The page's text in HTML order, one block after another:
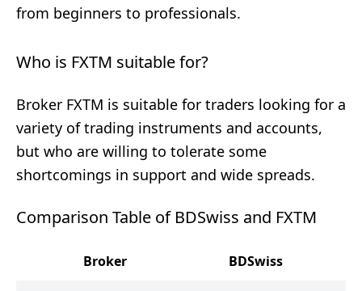
from beginners to professionals.
Who is FXTM suitable for?
Broker FXTM is suitable for traders looking for a
variety of trading instruments and accounts,
but who are willing to tolerate some
shortcomings in support and wide spreads.
Comparison Table of BDSwiss and FXTM
Broker BDSwiss